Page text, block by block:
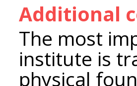
Additional
The most
institute is
physical